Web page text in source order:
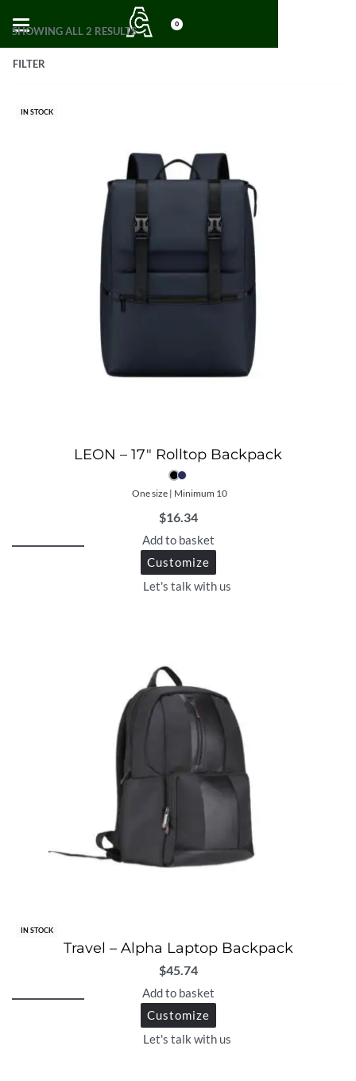
0
SHOWING ALL 2 RESULTS
FILTER
IN STOCK
LEON – 17″ Rolltop Backpack
One size | Minimum 10
$16.34
Add to basket
Customize
Let's talk with us
IN STOCK
Travel – Alpha Laptop Backpack
$45.74
Add to basket
Customize
Let's talk with us